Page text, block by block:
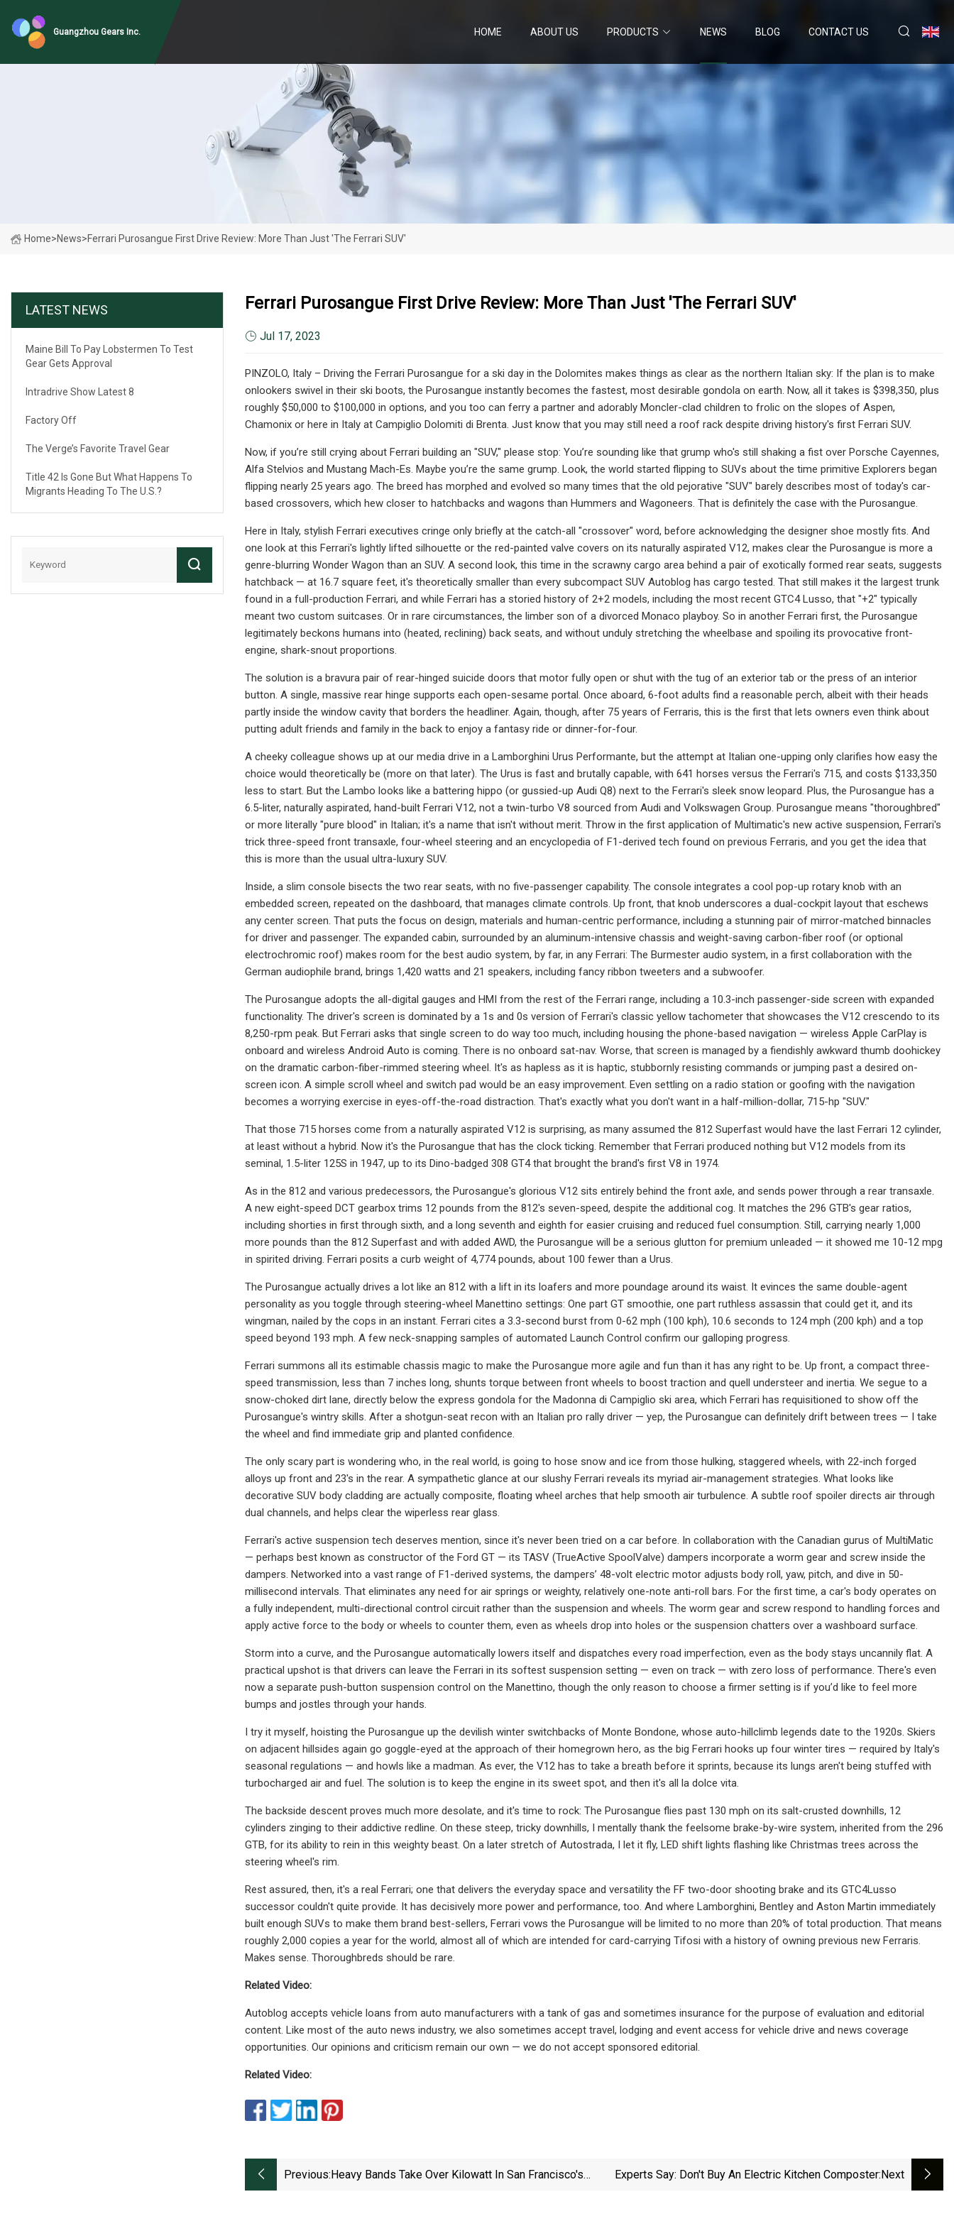
Guangzhou Gears Inc. HOME ABOUT US PRODUCTS NEWS BLOG CONTACT US
Home>News>Ferrari Purosangue First Drive Review: More Than Just 'the Ferrari SUV'
LATEST NEWS
Maine Bill To Pay Lobstermen To Test
Gear Gets Approval
Intradrive Show Latest 8
Factory Off
The Verge’s Favorite Travel Gear
Title 42 Is Gone But What Happens To
Migrants Heading To The U.S.?
Ferrari Purosangue First Drive Review: More Than Just 'the Ferrari SUV'
Jul 17, 2023
PINZOLO, Italy – Driving the Ferrari Purosangue for a ski day in the Dolomites makes things as clear as the northern Italian sky: If the plan is to make
onlookers swivel in their ski boots, the Purosangue instantly becomes the fastest, most desirable gondola on earth. Now, all it takes is $398,350, plus
roughly $50,000 to $100,000 in options, and you too can ferry a partner and adorably Moncler-clad children to frolic on the slopes of Aspen,
Chamonix or here in Italy at Campiglio Dolomiti di Brenta. Just know that you may still need a roof rack despite driving history's first Ferrari SUV.
Now, if you’re still crying about Ferrari building an "SUV," please stop: You’re sounding like that grump who's still shaking a fist over Porsche Cayennes,
Alfa Stelvios and Mustang Mach-Es. Maybe you’re the same grump. Look, the world started flipping to SUVs about the time primitive Explorers began
flipping nearly 25 years ago. The breed has morphed and evolved so many times that the old pejorative "SUV" barely describes most of today's car-
based crossovers, which hew closer to hatchbacks and wagons than Hummers and Wagoneers. That is definitely the case with the Purosangue.
Here in Italy, stylish Ferrari executives cringe only briefly at the catch-all "crossover" word, before acknowledging the designer shoe mostly fits. And
one look at this Ferrari's lightly lifted silhouette or the red-painted valve covers on its naturally aspirated V12, makes clear the Purosangue is more a
genre-blurring Wonder Wagon than an SUV. A second look, this time in the scrawny cargo area behind a pair of exotically formed rear seats, suggests
hatchback — at 16.7 square feet, it's theoretically smaller than every subcompact SUV Autoblog has cargo tested. That still makes it the largest trunk
found in a full-production Ferrari, and while Ferrari has a storied history of 2+2 models, including the most recent GTC4 Lusso, that "+2" typically
meant two custom suitcases. Or in rare circumstances, the limber son of a divorced Monaco playboy. So in another Ferrari first, the Purosangue
legitimately beckons humans into (heated, reclining) back seats, and without unduly stretching the wheelbase and spoiling its provocative front-
engine, shark-snout proportions.
The solution is a bravura pair of rear-hinged suicide doors that motor fully open or shut with the tug of an exterior tab or the press of an interior
button. A single, massive rear hinge supports each open-sesame portal. Once aboard, 6-foot adults find a reasonable perch, albeit with their heads
partly inside the window cavity that borders the headliner. Again, though, after 75 years of Ferraris, this is the first that lets owners even think about
putting adult friends and family in the back to enjoy a fantasy ride or dinner-for-four.
A cheeky colleague shows up at our media drive in a Lamborghini Urus Performante, but the attempt at Italian one-upping only clarifies how easy the
choice would theoretically be (more on that later). The Urus is fast and brutally capable, with 641 horses versus the Ferrari's 715, and costs $133,350
less to start. But the Lambo looks like a battering hippo (or gussied-up Audi Q8) next to the Ferrari's sleek snow leopard. Plus, the Purosangue has a
6.5-liter, naturally aspirated, hand-built Ferrari V12, not a twin-turbo V8 sourced from Audi and Volkswagen Group. Purosangue means "thoroughbred"
or more literally "pure blood" in Italian; it's a name that isn't without merit. Throw in the first application of Multimatic's new active suspension, Ferrari's
trick three-speed front transaxle, four-wheel steering and an encyclopedia of F1-derived tech found on previous Ferraris, and you get the idea that
this is more than the usual ultra-luxury SUV.
Inside, a slim console bisects the two rear seats, with no five-passenger capability. The console integrates a cool pop-up rotary knob with an
embedded screen, repeated on the dashboard, that manages climate controls. Up front, that knob underscores a dual-cockpit layout that eschews
any center screen. That puts the focus on design, materials and human-centric performance, including a stunning pair of mirror-matched binnacles
for driver and passenger. The expanded cabin, surrounded by an aluminum-intensive chassis and weight-saving carbon-fiber roof (or optional
electrochromic roof) makes room for the best audio system, by far, in any Ferrari: The Burmester audio system, in a first collaboration with the
German audiophile brand, brings 1,420 watts and 21 speakers, including fancy ribbon tweeters and a subwoofer.
The Purosangue adopts the all-digital gauges and HMI from the rest of the Ferrari range, including a 10.3-inch passenger-side screen with expanded
functionality. The driver's screen is dominated by a 1s and 0s version of Ferrari's classic yellow tachometer that showcases the V12 crescendo to its
8,250-rpm peak. But Ferrari asks that single screen to do way too much, including housing the phone-based navigation — wireless Apple CarPlay is
onboard and wireless Android Auto is coming. There is no onboard sat-nav. Worse, that screen is managed by a fiendishly awkward thumb doohickey
on the dramatic carbon-fiber-rimmed steering wheel. It's as hapless as it is haptic, stubbornly resisting commands or jumping past a desired on-
screen icon. A simple scroll wheel and switch pad would be an easy improvement. Even settling on a radio station or goofing with the navigation
becomes a worrying exercise in eyes-off-the-road distraction. That's exactly what you don't want in a half-million-dollar, 715-hp "SUV."
That those 715 horses come from a naturally aspirated V12 is surprising, as many assumed the 812 Superfast would have the last Ferrari 12 cylinder,
at least without a hybrid. Now it's the Purosangue that has the clock ticking. Remember that Ferrari produced nothing but V12 models from its
seminal, 1.5-liter 125S in 1947, up to its Dino-badged 308 GT4 that brought the brand's first V8 in 1974.
As in the 812 and various predecessors, the Purosangue's glorious V12 sits entirely behind the front axle, and sends power through a rear transaxle.
A new eight-speed DCT gearbox trims 12 pounds from the 812's seven-speed, despite the additional cog. It matches the 296 GTB's gear ratios,
including shorties in first through sixth, and a long seventh and eighth for easier cruising and reduced fuel consumption. Still, carrying nearly 1,000
more pounds than the 812 Superfast and with added AWD, the Purosangue will be a serious glutton for premium unleaded — it showed me 10-12 mpg
in spirited driving. Ferrari posits a curb weight of 4,774 pounds, about 100 fewer than a Urus.
The Purosangue actually drives a lot like an 812 with a lift in its loafers and more poundage around its waist. It evinces the same double-agent
personality as you toggle through steering-wheel Manettino settings: One part GT smoothie, one part ruthless assassin that could get it, and its
wingman, nailed by the cops in an instant. Ferrari cites a 3.3-second burst from 0-62 mph (100 kph), 10.6 seconds to 124 mph (200 kph) and a top
speed beyond 193 mph. A few neck-snapping samples of automated Launch Control confirm our galloping progress.
Ferrari summons all its estimable chassis magic to make the Purosangue more agile and fun than it has any right to be. Up front, a compact three-
speed transmission, less than 7 inches long, shunts torque between front wheels to boost traction and quell understeer and inertia. We segue to a
snow-choked dirt lane, directly below the express gondola for the Madonna di Campiglio ski area, which Ferrari has requisitioned to show off the
Purosangue's wintry skills. After a shotgun-seat recon with an Italian pro rally driver — yep, the Purosangue can definitely drift between trees — I take
the wheel and find immediate grip and planted confidence.
The only scary part is wondering who, in the real world, is going to hose snow and ice from those hulking, staggered wheels, with 22-inch forged
alloys up front and 23's in the rear. A sympathetic glance at our slushy Ferrari reveals its myriad air-management strategies. What looks like
decorative SUV body cladding are actually composite, floating wheel arches that help smooth air turbulence. A subtle roof spoiler directs air through
dual channels, and helps clear the wiperless rear glass.
Ferrari's active suspension tech deserves mention, since it's never been tried on a car before. In collaboration with the Canadian gurus of MultiMatic
— perhaps best known as constructor of the Ford GT — its TASV (TrueActive SpoolValve) dampers incorporate a worm gear and screw inside the
dampers. Networked into a vast range of F1-derived systems, the dampers’ 48-volt electric motor adjusts body roll, yaw, pitch, and dive in 50-
millisecond intervals. That eliminates any need for air springs or weighty, relatively one-note anti-roll bars. For the first time, a car's body operates on
a fully independent, multi-directional control circuit rather than the suspension and wheels. The worm gear and screw respond to handling forces and
apply active force to the body or wheels to counter them, even as wheels drop into holes or the suspension chatters over a washboard surface.
Storm into a curve, and the Purosangue automatically lowers itself and dispatches every road imperfection, even as the body stays uncannily flat. A
practical upshot is that drivers can leave the Ferrari in its softest suspension setting — even on track — with zero loss of performance. There's even
now a separate push-button suspension control on the Manettino, though the only reason to choose a firmer setting is if you’d like to feel more
bumps and jostles through your hands.
I try it myself, hoisting the Purosangue up the devilish winter switchbacks of Monte Bondone, whose auto-hillclimb legends date to the 1920s. Skiers
on adjacent hillsides again go goggle-eyed at the approach of their homegrown hero, as the big Ferrari hooks up four winter tires — required by Italy's
seasonal regulations — and howls like a madman. As ever, the V12 has to take a breath before it sprints, because its lungs aren't being stuffed with
turbocharged air and fuel. The solution is to keep the engine in its sweet spot, and then it's all la dolce vita.
The backside descent proves much more desolate, and it's time to rock: The Purosangue flies past 130 mph on its salt-crusted downhills, 12
cylinders zinging to their addictive redline. On these steep, tricky downhills, I mentally thank the feelsome brake-by-wire system, inherited from the 296
GTB, for its ability to rein in this weighty beast. On a later stretch of Autostrada, I let it fly, LED shift lights flashing like Christmas trees across the
steering wheel's rim.
Rest assured, then, it's a real Ferrari; one that delivers the everyday space and versatility the FF two-door shooting brake and its GTC4Lusso
successor couldn't quite provide. It has decisively more power and performance, too. And where Lamborghini, Bentley and Aston Martin immediately
built enough SUVs to make them brand best-sellers, Ferrari vows the Purosangue will be limited to no more than 20% of total production. That means
roughly 2,000 copies a year for the world, almost all of which are intended for card-carrying Tifosi with a history of owning previous new Ferraris.
Makes sense. Thoroughbreds should be rare.
Related Video:
Autoblog accepts vehicle loans from auto manufacturers with a tank of gas and sometimes insurance for the purpose of evaluation and editorial
content. Like most of the auto news industry, we also sometimes accept travel, lodging and event access for vehicle drive and news coverage
opportunities. Our opinions and criticism remain our own — we do not accept sponsored editorial.
Related Video:
Previous:Heavy Bands Take Over Kilowatt In San Francisco's
Experts Say: Don't Buy An Electric Kitchen Composter:next